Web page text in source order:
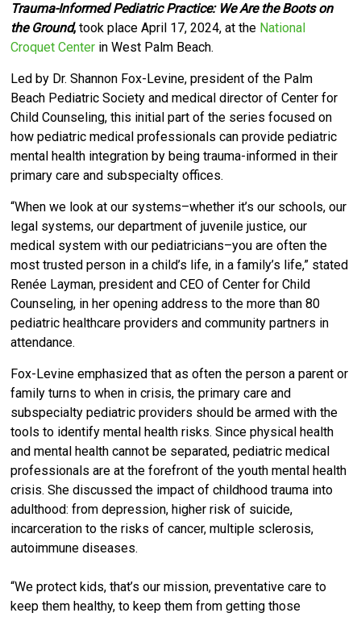
Trauma-Informed Pediatric Practice: We Are the Boots on
the Ground,took place April 17, 2024, at the National
Croquet Center in West Palm Beach.
Led by Dr. Shannon Fox-Levine, president of the Palm
Beach Pediatric Society and medical director of Center for
Child Counseling, this initial part of the series focused on
how pediatric medical professionals can provide pediatric
mental health integration by being trauma-informed in their
primary care and subspecialty offices.
“When we look at our systems–whether it’s our schools, our
legal systems, our department of juvenile justice, our
medical system with our pediatricians–you are often the
most trusted person in a child’s life, in a family’s life,” stated
Renée Layman, president and CEO of Center for Child
Counseling, in her opening address to the more than 80
pediatric healthcare providers and community partners in
attendance.
Fox-Levine emphasized that as often the person a parent or
family turns to when in crisis, the primary care and
subspecialty pediatric providers should be armed with the
tools to identify mental health risks. Since physical health
and mental health cannot be separated, pediatric medical
professionals are at the forefront of the youth mental health
crisis. She discussed the impact of childhood trauma into
adulthood: from depression, higher risk of suicide,
incarceration to the risks of cancer, multiple sclerosis,
autoimmune diseases.
“We protect kids, that’s our mission, preventative care to
keep them healthy, to keep them from getting those